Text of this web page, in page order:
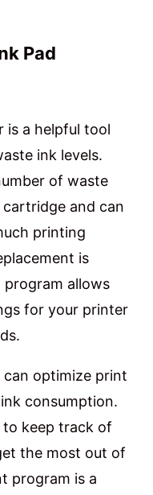
Pad
is a helpful tool
ink levels.
of waste
and can
printing
is
program allows
for your printer
can optimize print
consumption.
to keep track of
the most out of
program is a